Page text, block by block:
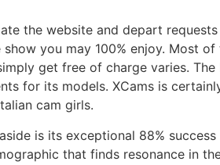
the website and depart requests
you may 100% enjoy. Most of
get free of charge varies. The
for its models. XCams is
cam girls.
is its exceptional 88%
that finds resonance in